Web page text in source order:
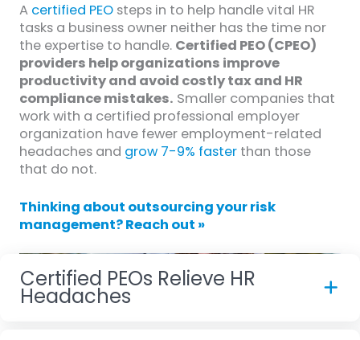
A certified PEO steps in to help handle vital HR
tasks a business owner neither has the time nor
the expertise to handle. Certified PEO (CPEO)
providers help organizations improve
productivity and avoid costly tax and HR
compliance mistakes. Smaller companies that
work with a certified professional employer
organization have fewer employment-related
headaches and grow 7-9% faster than those
that do not.
Thinking about outsourcing your risk
management? Reach out »
Certified PEOs Relieve HR
Headaches